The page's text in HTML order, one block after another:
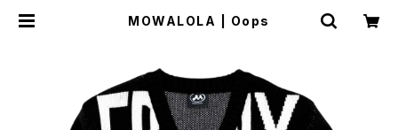
MOWALOLA | Oops